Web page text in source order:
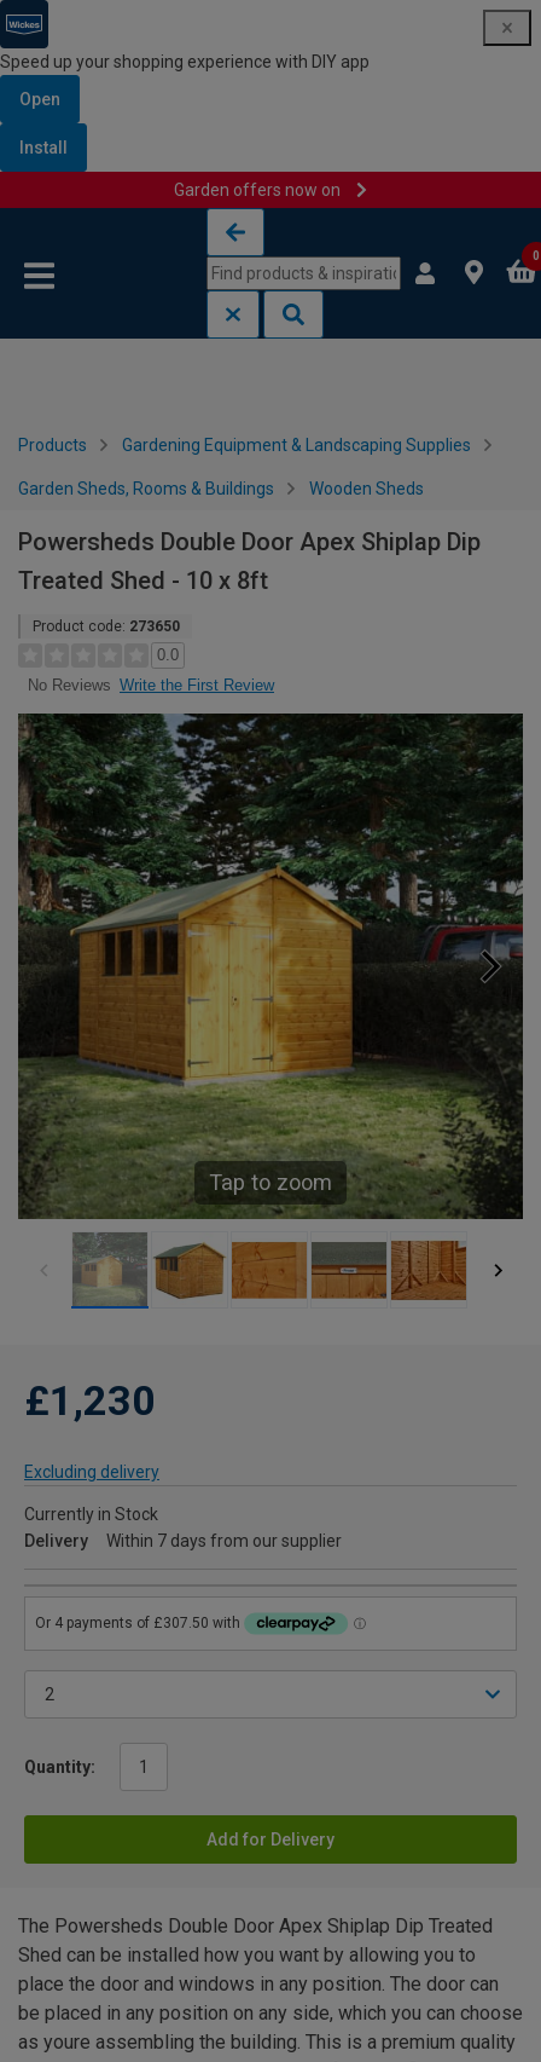
Speed up your shopping experience with DIY app
Open
Install
Garden offers now on
0
Products Gardening Equipment & Landscaping Supplies
Garden Sheds, Rooms & Buildings Wooden Sheds
Powersheds Double Door Apex Shiplap Dip
Treated Shed - 10 x 8ft
Product code: 273650
0.0
No Reviews Write the First Review
Tap to zoom
£1,230
Excluding delivery
Currently in Stock
Delivery
Within 7 days from our supplier
Quantity:
Add for Delivery
The Powersheds Double Door Apex Shiplap Dip Treated
Shed can be installed how you want by allowing you to
place the door and windows in any position. The door can
be placed in any position on any side, which you can choose
as youre assembling the building. This is a premium quality